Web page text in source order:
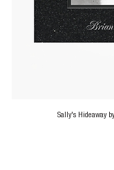
Sally's Hideaway